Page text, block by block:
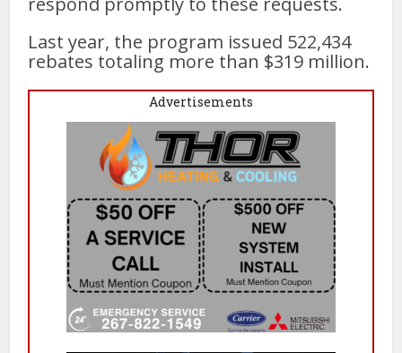
Last year, the program issued 522,434
rebates totaling more than $319 million.
Advertisements